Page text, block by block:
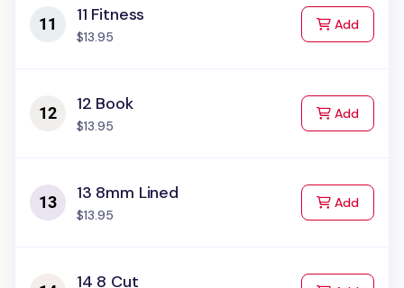
11 Fitness
$13.95
Addto Cart
12 Book
$13.95
Addto Cart
13 8mm Lined
$13.95
Addto Cart
14 8 Cut